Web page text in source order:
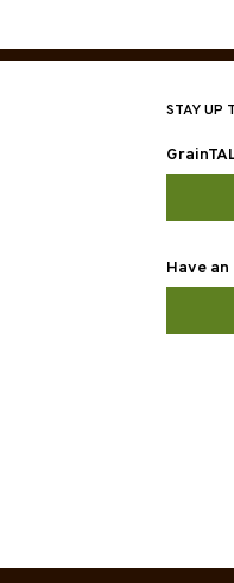
STAY UP
Have